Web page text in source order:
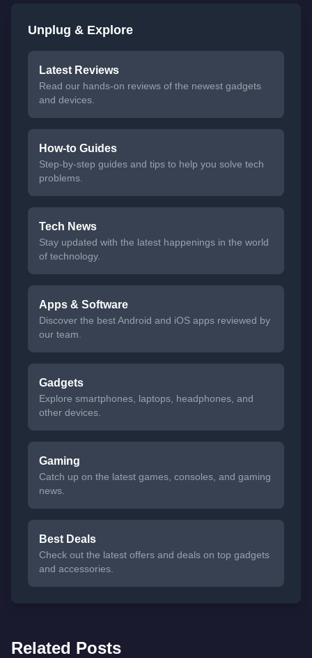
Unplug & Explore
Latest Reviews
Read our hands-on reviews of the newest gadgets
and devices.
How-to Guides
Step-by-step guides and tips to help you solve tech
problems.
Tech News
Stay updated with the latest happenings in the world
of technology.
Apps & Software
Discover the best Android and iOS apps reviewed by
our team.
Gadgets
Explore smartphones, laptops, headphones, and
other devices.
Gaming
Catch up on the latest games, consoles, and gaming
news.
Best Deals
Check out the latest offers and deals on top gadgets
and accessories.
Related Posts